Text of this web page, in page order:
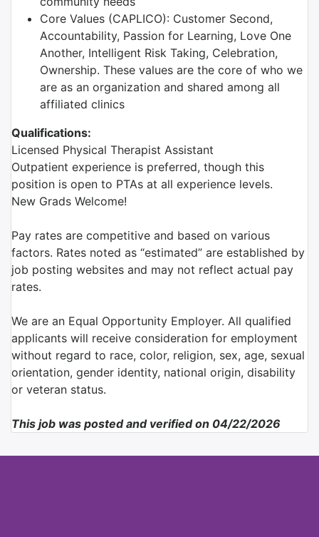
Core Values (CAPLICO): Customer Second,
Accountability, Passion for Learning, Love One
Another, Intelligent Risk Taking, Celebration,
Ownership. These values are the core of who we
are as an organization and shared among all
affiliated clinics
Qualifications:
Licensed Physical Therapist Assistant
Outpatient experience is preferred, though this
position is open to PTAs at all experience levels.
New Grads Welcome!
Pay rates are competitive and based on various
factors. Rates noted as “estimated” are established by
job posting websites and may not reflect actual pay
rates.
We are an Equal Opportunity Employer. All qualified
applicants will receive consideration for employment
without regard to race, color, religion, sex, age, sexual
orientation, gender identity, national origin, disability
or veteran status.
This job was posted and verified on 04/22/2026